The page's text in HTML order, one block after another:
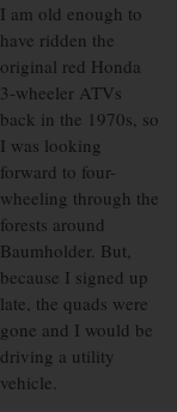
I am old enough to
have ridden the
original red Honda
3-wheeler ATVs
back in the 1970s, so
I was looking
forward to four-
wheeling through the
forests around
Baumholder. But,
because I signed up
late, the quads were
gone and I would be
driving a utility
vehicle.